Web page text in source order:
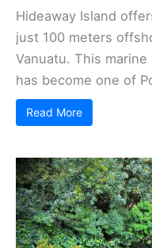
Hideaway Island
just 100 meters
Vanuatu. This
has become one of
Read More